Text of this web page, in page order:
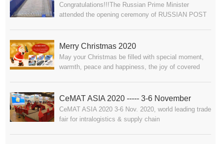
RUSSIAN POST
Congratulations!!!The Russian Prime Minister
attended the opening ceremony of RUSSIAN POST
The sorting efficiency reaches total 50,000 to 60,000
parcels, which was well appraised by relevant
Russian leaders.Conveying, moves the world
Merry Christmas 2020
May your Christmas be filled with special moment,
warmth, peace and happiness, the joy of covered
Team
CeMAT ASIA 2020 ----- 3-6 November
CeMAT ASIA 2020 3-6 Nov. 2020, world leading trade
fair for intralogistics & supply chain